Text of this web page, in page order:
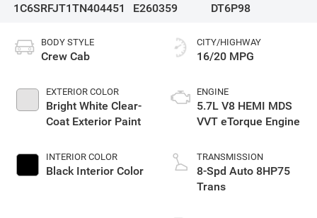
1C6SRFJT1TN404451
E260359
DT6P98
BODY STYLE
Crew Cab
EXTERIOR COLOR
Bright White Clear-
Coat Exterior Paint
INTERIOR COLOR
Black Interior Color
CITY/HIGHWAY
16/20 MPG
ENGINE
5.7L V8 HEMI MDS
VVT eTorque Engine
TRANSMISSION
8-Spd Auto 8HP75
Trans